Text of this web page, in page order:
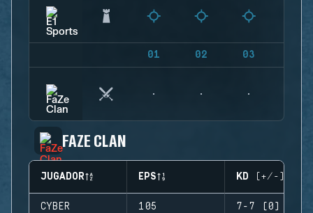
01 02 03
FAZE CLAN
JUGADOR EPS KD (+/-)
CYBER 105 7-7 (0)